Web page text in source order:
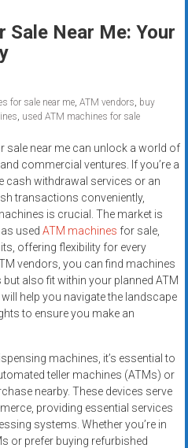
Sale Near Me: Your
for sale near me, ATM vendors buy
used ATM machines for sale
sale near me can unlock a world of
commercial ventures. If you’re a
cash withdrawal services or an
transactions conveniently,
is crucial. The market is
used ATM machines for sale,
offering flexibility for every
vendors, you can find machines
also fit within your planned ATM
help you navigate the landscape
to ensure you make an
machines, it’s essential to
teller machines (ATMs) or
nearby. These devices serve
providing essential services
systems. Whether you’re in
or prefer buying refurbished